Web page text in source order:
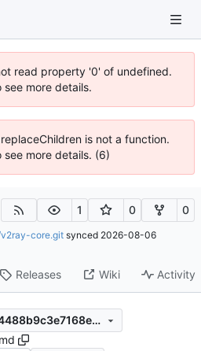
read property '0' of undefined.
more details.
is not a function.
more details. (6)
1 0 0
core.git synced 2026-08-06
Releases Wiki Activity
9391f7c3774a97021014488b9c3e7168e12b2351